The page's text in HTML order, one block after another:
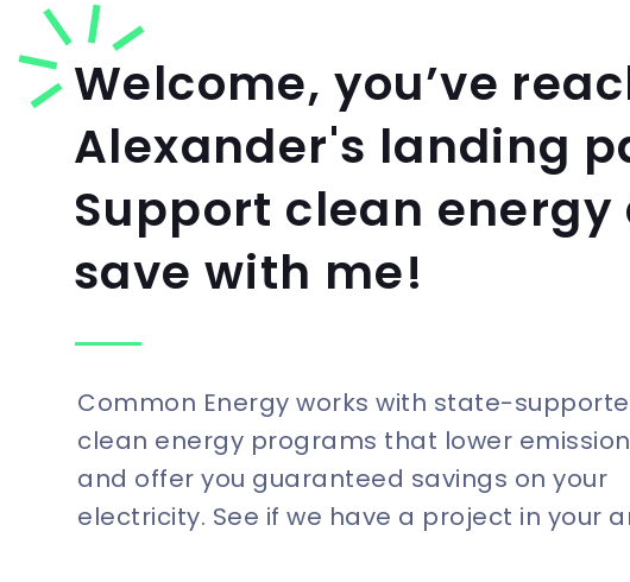
Welcome, you’ve
Alexander's landing
Support clean energy
save with me!
Common Energy works with state-
clean energy programs that lower
and offer you guaranteed savings on your
electricity. See if we have a project in your